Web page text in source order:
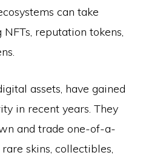
can take
reputation tokens,
assets, have gained
in recent years. They
and trade one-of-a-
skins, collectibles,